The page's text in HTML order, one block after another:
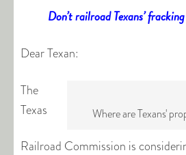
Don’t railroad Texans’
Dear Texan:
Where are Texans'
The
Texas
Railroad Commission is